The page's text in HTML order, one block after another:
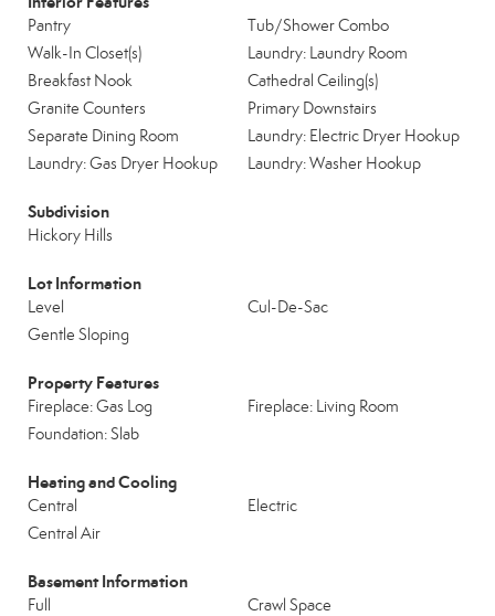
Pantry
Tub/Shower Combo
Walk-In Closet(s)
Laundry: Laundry Room
Breakfast Nook
Cathedral Ceiling(s)
Granite Counters
Primary Downstairs
Separate Dining Room
Laundry: Electric Dryer Hookup
Laundry: Gas Dryer Hookup
Laundry: Washer Hookup
Subdivision
Hickory Hills
Lot Information
Level
Cul-De-Sac
Gentle Sloping
Property Features
Fireplace: Gas Log
Fireplace: Living Room
Foundation: Slab
Heating and Cooling
Central
Electric
Central Air
Basement Information
Full Crawl Space